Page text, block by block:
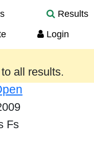
Results
Login
are provided
all results.
Fs